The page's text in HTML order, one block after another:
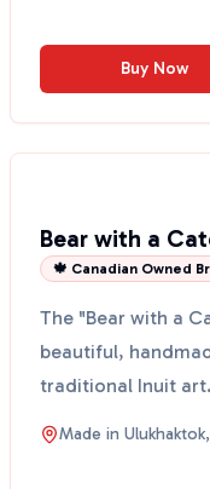
Buy Now
Bear with a
🍁 Canadian Owned
The "Bear with a
beautiful,
traditional Inuit
traditional print ...
Made in